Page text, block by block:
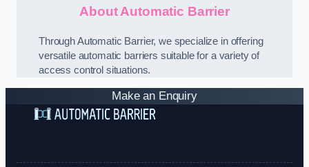
About Automatic Barrier
Through Automatic Barrier, we specialize in offering
versatile automatic barriers suitable for a variety of
access control situations.
Make an Enquiry